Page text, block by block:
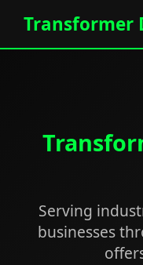
Transformer
Serving
businesses